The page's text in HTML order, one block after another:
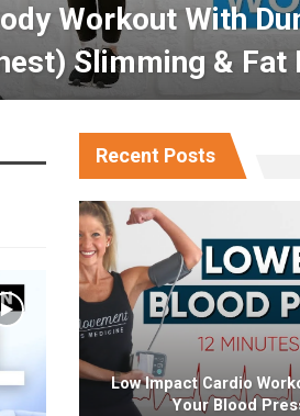
Workout With
Slimming & Fat
Recent Posts
Low Impact Cardio
Your Blood